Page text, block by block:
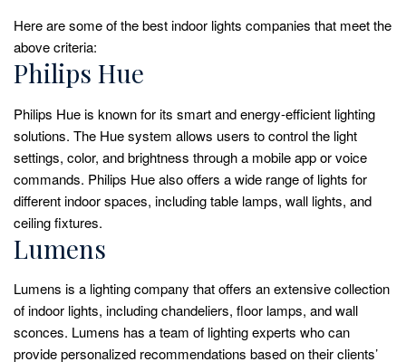
Here are some of the best indoor lights companies that meet the
above criteria:
Philips Hue
Philips Hue is known for its smart and energy-efficient lighting
solutions. The Hue system allows users to control the light
settings, color, and brightness through a mobile app or voice
commands. Philips Hue also offers a wide range of lights for
different indoor spaces, including table lamps, wall lights, and
ceiling fixtures.
Lumens
Lumens is a lighting company that offers an extensive collection
of indoor lights, including chandeliers, floor lamps, and wall
sconces. Lumens has a team of lighting experts who can
provide personalized recommendations based on their clients’